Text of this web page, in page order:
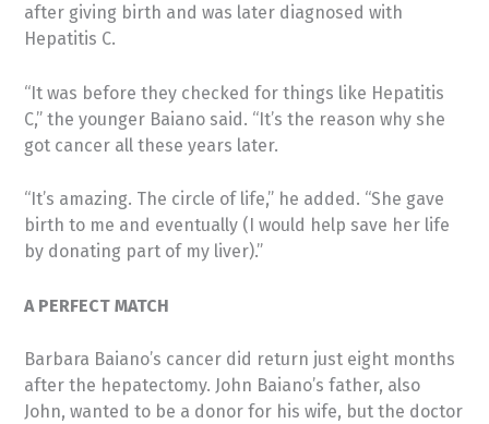
after giving birth and was later diagnosed with
Hepatitis C.
“It was before they checked for things like Hepatitis
C,” the younger Baiano said. “It’s the reason why she
got cancer all these years later.
“It’s amazing. The circle of life,” he added. “She gave
birth to me and eventually (I would help save her life
by donating part of my liver).”
A PERFECT MATCH
Barbara Baiano’s cancer did return just eight months
after the hepatectomy. John Baiano’s father, also
John, wanted to be a donor for his wife, but the doctor